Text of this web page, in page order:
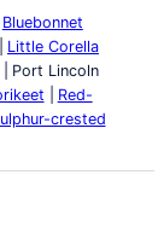
Bluebonnet
Little Corella
Port Lincoln
Red-
crested